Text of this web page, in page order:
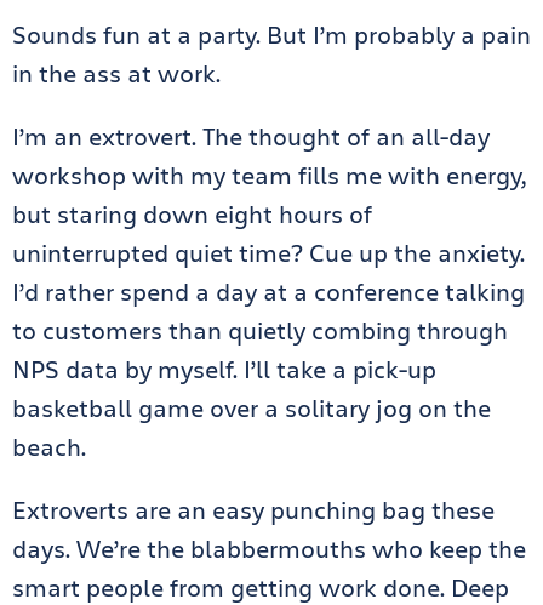
Sounds fun at a party. But I’m probably a pain
in the ass at work.
I’m an extrovert. The thought of an all-day
workshop with my team fills me with energy,
but staring down eight hours of
uninterrupted quiet time? Cue up the anxiety.
I’d rather spend a day at a conference talking
to customers than quietly combing through
NPS data by myself. I’ll take a pick-up
basketball game over a solitary jog on the
beach.
Extroverts are an easy punching bag these
days. We’re the blabbermouths who keep the
smart people from getting work done. Deep